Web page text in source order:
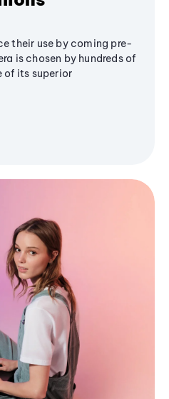
their use by coming pre-
is chosen by hundreds of
of its superior